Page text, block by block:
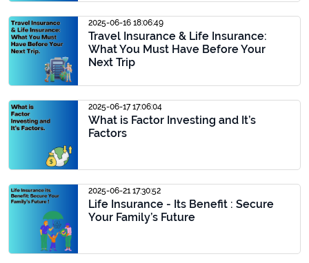
2025-06-16 18:06:49
Travel Insurance & Life Insurance:
What You Must Have Before Your
Next Trip
2025-06-17 17:06:04
What is Factor Investing and It’s
Factors
2025-06-21 17:30:52
Life Insurance - Its Benefit : Secure
Your Family’s Future